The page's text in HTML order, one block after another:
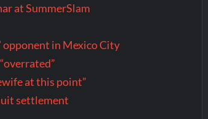
at SummerSlam
opponent in Mexico City
at this point”
settlement